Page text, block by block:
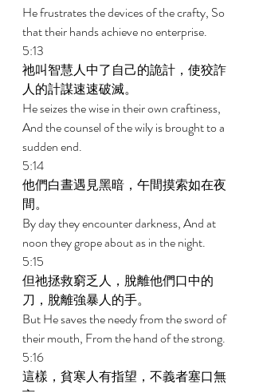
He frustrates the devices of the crafty, So
that their hands achieve no enterprise.
5:13
祂叫智慧人中了自己的詭計，使狡詐
人的計謀速速破滅。
He seizes the wise in their own craftiness,
And the counsel of the wily is brought to a
sudden end.
5:14
他們白晝遇見黑暗，午間摸索如在夜
間。
By day they encounter darkness, And at
noon they grope about as in the night.
5:15
但祂拯救窮乏人，脫離他們口中的
刀，脫離強暴人的手。
But He saves the needy from the sword of
their mouth, From the hand of the strong.
5:16
這樣，貧寒人有指望，不義者塞口無